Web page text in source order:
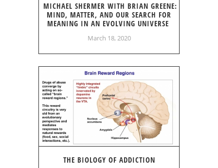
MICHAEL SHERMER WITH BRIAN GREENE:
MIND, MATTER, AND OUR SEARCH FOR
MEANING IN AN EVOLVING UNIVERSE
March 18, 2020
THE BIOLOGY OF ADDICTION